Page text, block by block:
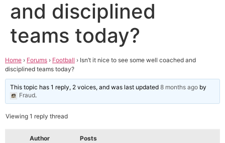
and disciplined
teams today?
Home › Forums › Football › Isn’t it nice to see some well coached and
disciplined teams today?
This topic has 1 reply, 2 voices, and was last updated8 months ago by
Fraud.
Viewing 1 reply thread
Author Posts